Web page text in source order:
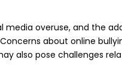
media overuse, and the
about online
also pose challenges